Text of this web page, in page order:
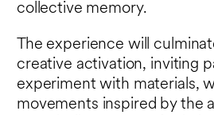
collective memory.
The experience will
creative activation, inviting
experiment with materials,
movements inspired by the